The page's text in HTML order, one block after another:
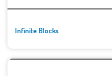
Infinite Blocks